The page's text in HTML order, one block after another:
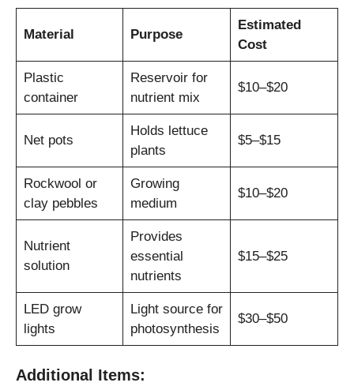
Material Purpose
Estimated
Cost
Plastic
container
Reservoir for
nutrient mix
$10–$20
Net pots
Holds lettuce
plants
$5–$15
Rockwool or
clay pebbles
Growing
medium
$10–$20
Nutrient
solution
Provides
essential
nutrients
$15–$25
LED grow
lights
Light source for
photosynthesis
$30–$50
Additional Items: